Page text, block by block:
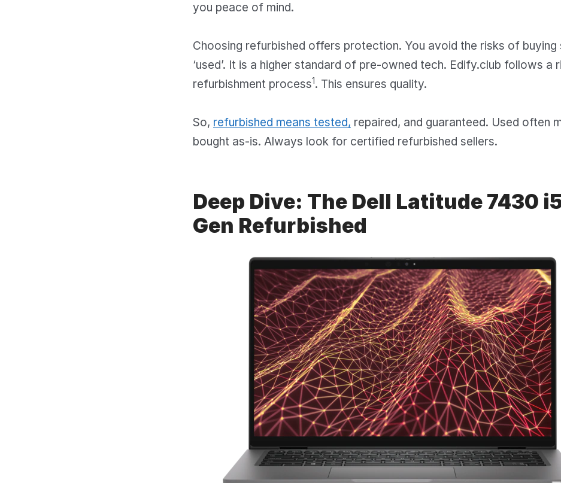
you peace of mind.
Choosing refurbished offers protection. You avoid the risks of buying
‘used’. It is a higher standard of pre-owned tech. Edify.club follows a
refurbishment process1. This ensures quality.
So, refurbished means tested, repaired, and guaranteed. Used often
bought as-is. Always look for certified refurbished sellers.
Deep Dive: The Dell Latitude 7430
Gen Refurbished